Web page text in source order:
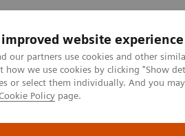
website experience
our partners use cookies and other
how we use cookies by clicking "Show
or select them individually. And you
Policy page.
Kliniska specialiteter
Clinical Corner